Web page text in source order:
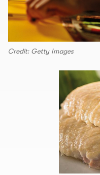
Credit: Getty Images